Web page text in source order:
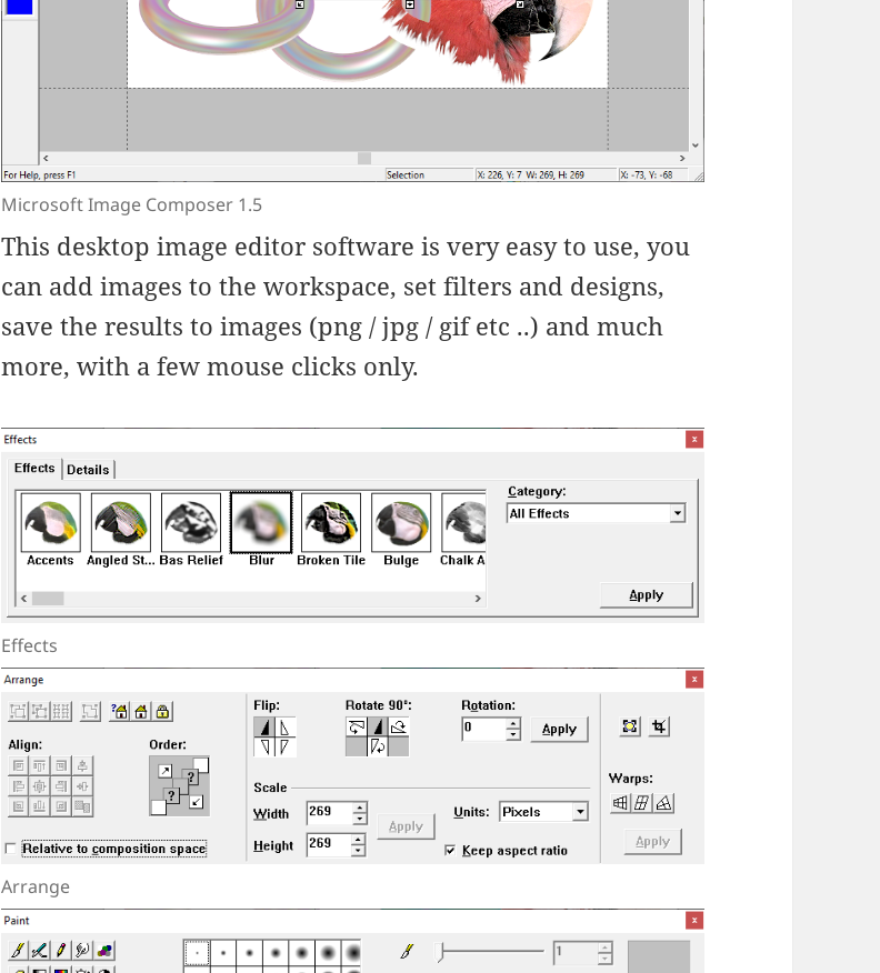
Microsoft Image Composer 1.5
This desktop image editor software is very easy to use, you
can add images to the workspace, set filters and designs,
save the results to images (png / jpg / gif etc ..) and much
more, with a few mouse clicks only.
Effects
Arrange